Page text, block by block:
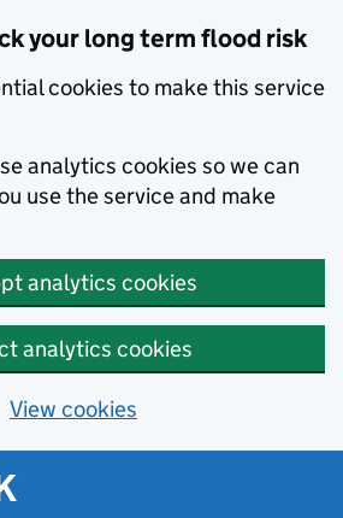
your long term flood risk
cookies to make this service
analytics cookies so we can
use the service and make
analytics cookies
analytics cookies
View cookies